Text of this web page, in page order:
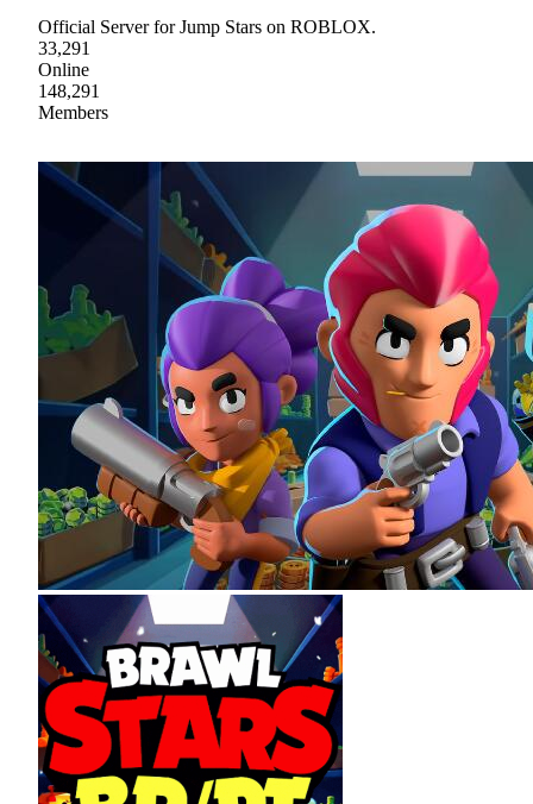
Official Server for Jump Stars on ROBLOX.
33,291
Online
148,291
Members